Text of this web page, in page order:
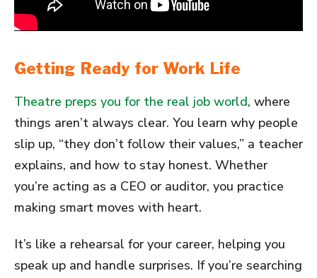
Getting Ready for Work Life
Theatre preps you for the real job world, where
things aren’t always clear. You learn why people
slip up, “they don’t follow their values,” a teacher
explains, and how to stay honest. Whether
you’re acting as a CEO or auditor, you practice
making smart moves with heart.
It’s like a rehearsal for your career, helping you
speak up and handle surprises. If you’re searching